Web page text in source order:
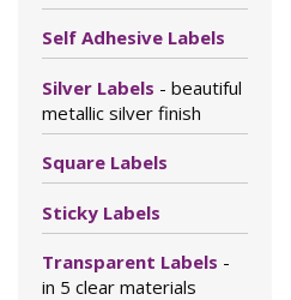
Self Adhesive Labels
Silver Labels - beautiful
metallic silver finish
Square Labels
Sticky Labels
Transparent Labels -
in 5 clear materials